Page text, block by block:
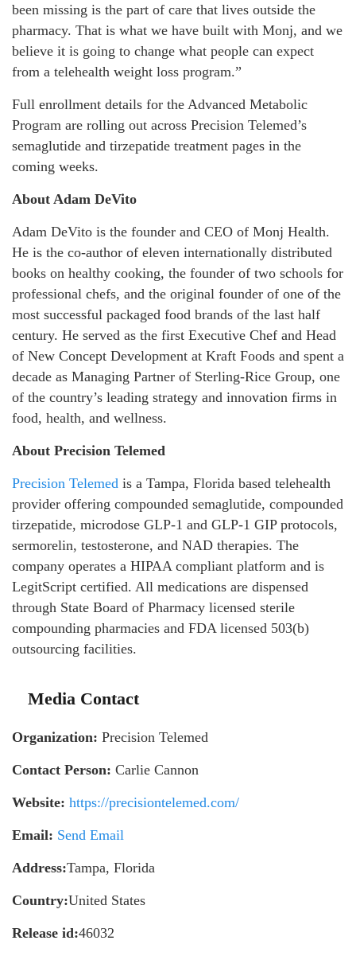
been missing is the part of care that lives outside the
pharmacy. That is what we have built with Monj, and we
believe it is going to change what people can expect
from a telehealth weight loss program.”
Full enrollment details for the Advanced Metabolic
Program are rolling out across Precision Telemed’s
semaglutide and tirzepatide treatment pages in the
coming weeks.
About Adam DeVito
Adam DeVito is the founder and CEO of Monj Health.
He is the co-author of eleven internationally distributed
books on healthy cooking, the founder of two schools for
professional chefs, and the original founder of one of the
most successful packaged food brands of the last half
century. He served as the first Executive Chef and Head
of New Concept Development at Kraft Foods and spent a
decade as Managing Partner of Sterling-Rice Group, one
of the country’s leading strategy and innovation firms in
food, health, and wellness.
About Precision Telemed
Precision Telemed is a Tampa, Florida based telehealth
provider offering compounded semaglutide, compounded
tirzepatide, microdose GLP-1 and GLP-1 GIP protocols,
sermorelin, testosterone, and NAD therapies. The
company operates a HIPAA compliant platform and is
LegitScript certified. All medications are dispensed
through State Board of Pharmacy licensed sterile
compounding pharmacies and FDA licensed 503(b)
outsourcing facilities.
Media Contact
Organization: Precision Telemed
Contact Person: Carlie Cannon
Website: https://precisiontelemed.com/
Email: Send Email
Address:Tampa, Florida
Country:United States
Release id:46032